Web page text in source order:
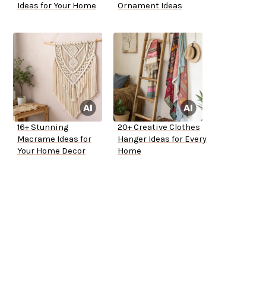
Ideas for Your Home
Ornament Ideas
16+ Stunning
Macrame Ideas for
Your Home Decor
20+ Creative Clothes
Hanger Ideas for Every
Home